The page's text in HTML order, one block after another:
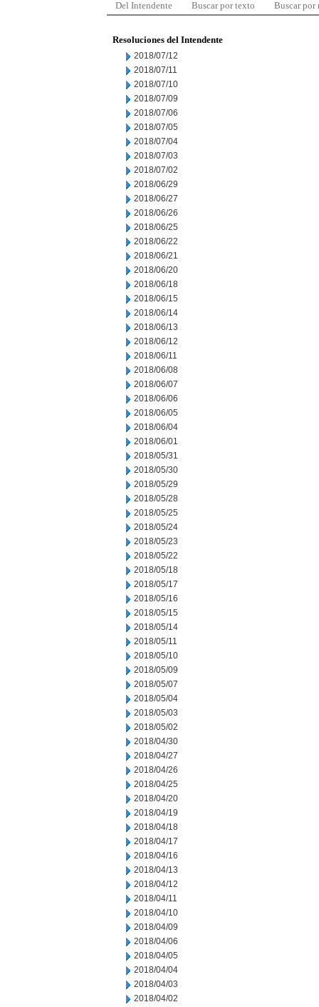
Del Intendente Buscar por texto Buscar por
Resoluciones del Intendente
2018/07/12
2018/07/11
2018/07/10
2018/07/09
2018/07/06
2018/07/05
2018/07/04
2018/07/03
2018/07/02
2018/06/29
2018/06/27
2018/06/26
2018/06/25
2018/06/22
2018/06/21
2018/06/20
2018/06/18
2018/06/15
2018/06/14
2018/06/13
2018/06/12
2018/06/11
2018/06/08
2018/06/07
2018/06/06
2018/06/05
2018/06/04
2018/06/01
2018/05/31
2018/05/30
2018/05/29
2018/05/28
2018/05/25
2018/05/24
2018/05/23
2018/05/22
2018/05/18
2018/05/17
2018/05/16
2018/05/15
2018/05/14
2018/05/11
2018/05/10
2018/05/09
2018/05/07
2018/05/04
2018/05/03
2018/05/02
2018/04/30
2018/04/27
2018/04/26
2018/04/25
2018/04/20
2018/04/19
2018/04/18
2018/04/17
2018/04/16
2018/04/13
2018/04/12
2018/04/11
2018/04/10
2018/04/09
2018/04/06
2018/04/05
2018/04/04
2018/04/03
2018/04/02